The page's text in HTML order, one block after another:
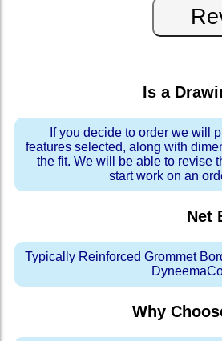
Is a
If you decide to order we will
features selected, along with
the fit. We will be able to revise
start work on an
Net
Typically Reinforced Grommet
Why